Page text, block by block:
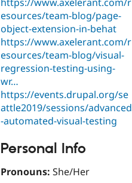
esources/team-blog/page-
object-extension-in-behat
https://www.axelerant.com/r
esources/team-blog/visual-
regression-testing-using-
wr…
https://events.drupal.org/se
attle2019/sessions/advanced
-automated-visual-testing
Personal Info
Pronouns: She/Her